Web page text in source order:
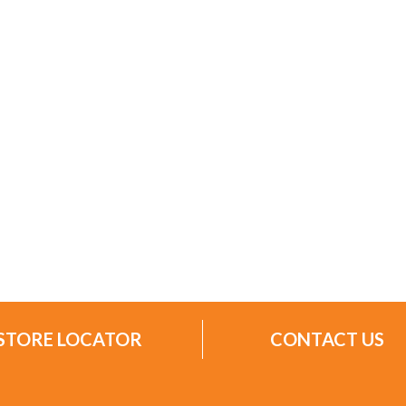
LOCATOR CONTACT US